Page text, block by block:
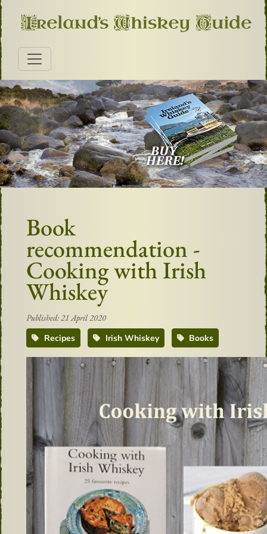
Book
recommendation -
Cooking with Irish
Whiskey
Published: 21 April 2020
Recipes
Irish Whiskey Books